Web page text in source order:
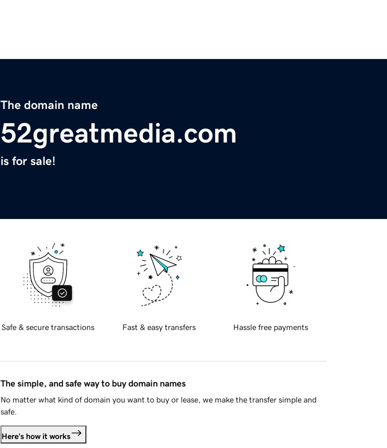
The domain name
52greatmedia.com
is for sale!
Safe & secure transactions Fast & easy transfers Hassle free payments
The simple, and safe way to buy domain names
No matter what kind of domain you want to buy or lease, we make the transfer simple and
safe.
Here's how it works